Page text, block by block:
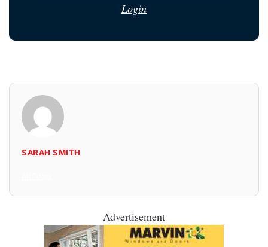
Login
SARAH SMITH
Advertisement